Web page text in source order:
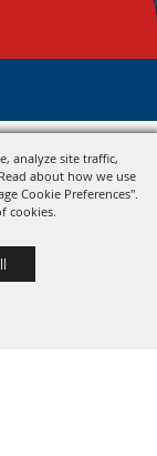
analyze site traffic,
about how we use
Cookie Preferences".
cookies.